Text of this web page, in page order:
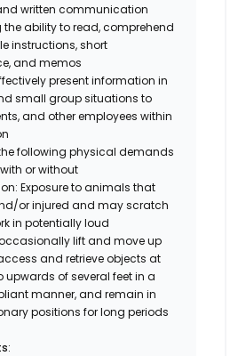
written communication
the ability to read, comprehend
instructions, short
and memos
present information in
small group situations to
and other employees within
following physical demands
or without
Exposure to animals that
or injured and may scratch
in potentially loud
lift and move up
and retrieve objects at
of several feet in a
manner, and remain in
positions for long periods
: